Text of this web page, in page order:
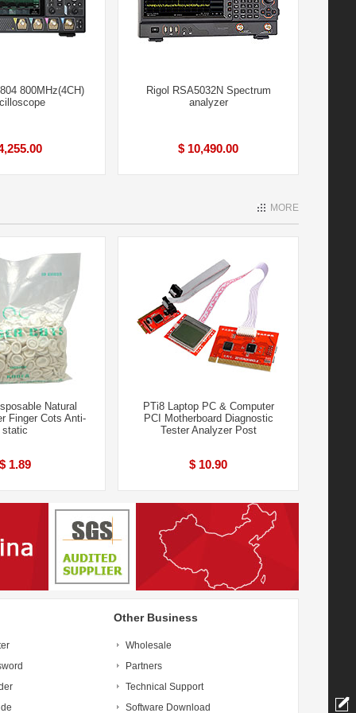
800MHz(4CH)
Rigol RSA5032N Spectrum
analyzer
$ 10,490.00
MORE
Natural
Finger Cots Anti-
static
$ 1.89
PTi8 Laptop PC & Computer
PCI Motherboard Diagnostic
Tester Analyzer Post
$ 10.90
Other Business
Wholesale
Partners
Technical Support
Software Download